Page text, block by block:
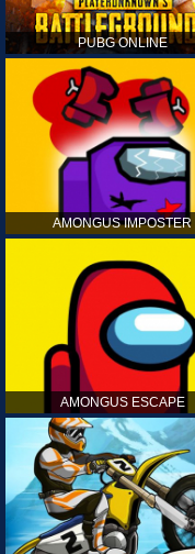
PUBG ONLINE
AMONGUS IMPOSTER
AMONGUS ESCAPE